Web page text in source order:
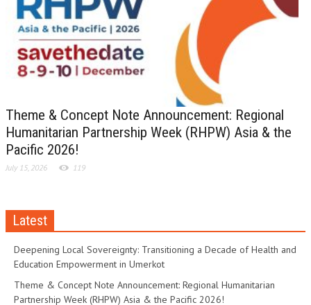
Theme & Concept Note Announcement: Regional
Humanitarian Partnership Week (RHPW) Asia & the
Pacific 2026!
July 15, 2026 119
Latest
Deepening Local Sovereignty: Transitioning a Decade of Health and
Education Empowerment in Umerkot
Theme & Concept Note Announcement: Regional Humanitarian
Partnership Week (RHPW) Asia & the Pacific 2026!